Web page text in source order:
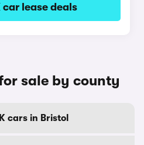
lease deals
sale by county
cars in Bristol